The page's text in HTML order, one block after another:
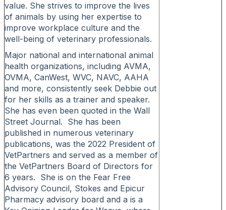
value. She strives to improve the lives
of animals by using her expertise to
improve workplace culture and the
well-being of veterinary professionals.
Major national and international animal
health organizations, including AVMA,
OVMA, CanWest, WVC, NAVC, AAHA
and more, consistently seek Debbie out
for her skills as a trainer and speaker.
She has even been quoted in the Wall
Street Journal. She has been
published in numerous veterinary
publications, was the 2022 President of
VetPartners and served as a member of
the VetPartners Board of Directors for
6 years. She is on the Fear Free
Advisory Council, Stokes and Epicur
Pharmacy advisory board and a is a